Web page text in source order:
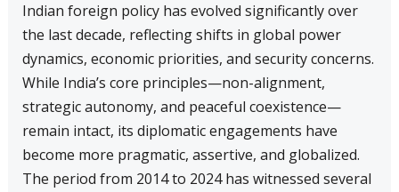
Indian foreign policy has evolved significantly over
the last decade, reflecting shifts in global power
dynamics, economic priorities, and security concerns.
While India’s core principles—non-alignment,
strategic autonomy, and peaceful coexistence—
remain intact, its diplomatic engagements have
become more pragmatic, assertive, and globalized.
The period from 2014 to 2024 has witnessed several
Last
10
Years.